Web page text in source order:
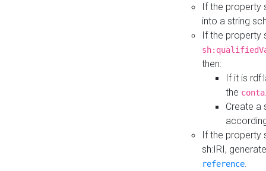
If the property
into a string
If the property
then:
If it is
the
Create a
If the property
sh:IRI,
reference.